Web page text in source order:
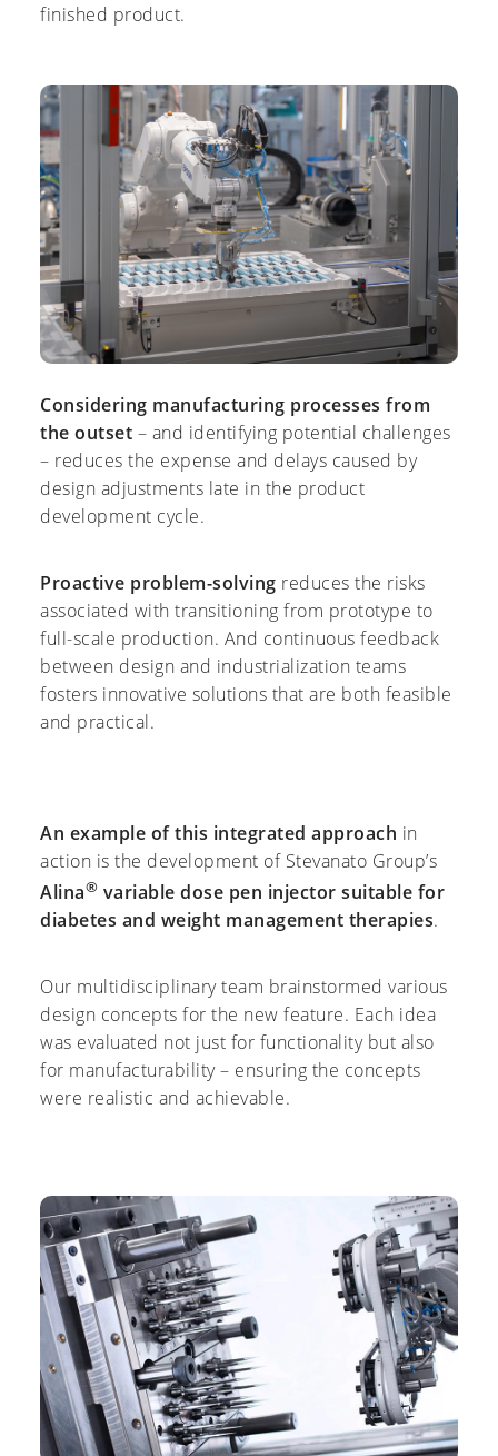
finished product.
Considering manufacturing processes from
the outset – and identifying potential challenges
– reduces the expense and delays caused by
design adjustments late in the product
development cycle.
Proactive problem-solving reduces the risks
associated with transitioning from prototype to
full-scale production. And continuous feedback
between design and industrialization teams
fosters innovative solutions that are both feasible
and practical.
An example of this integrated approach in
action is the development of Stevanato Group’s
Alina® variable dose pen injector suitable for
diabetes and weight management therapies.
Our multidisciplinary team brainstormed various
design concepts for the new feature. Each idea
was evaluated not just for functionality but also
for manufacturability – ensuring the concepts
were realistic and achievable.